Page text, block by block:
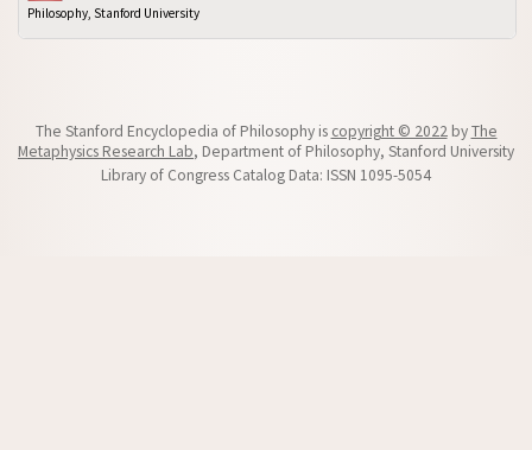
Philosophy, Stanford University
The Stanford Encyclopedia of Philosophy is copyright © 2022byThe
Metaphysics Research Lab, Department of Philosophy, Stanford University
Library of Congress Catalog Data: ISSN 1095-5054